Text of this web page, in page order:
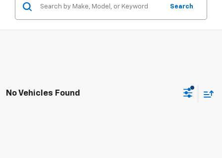
Search
No Vehicles Found